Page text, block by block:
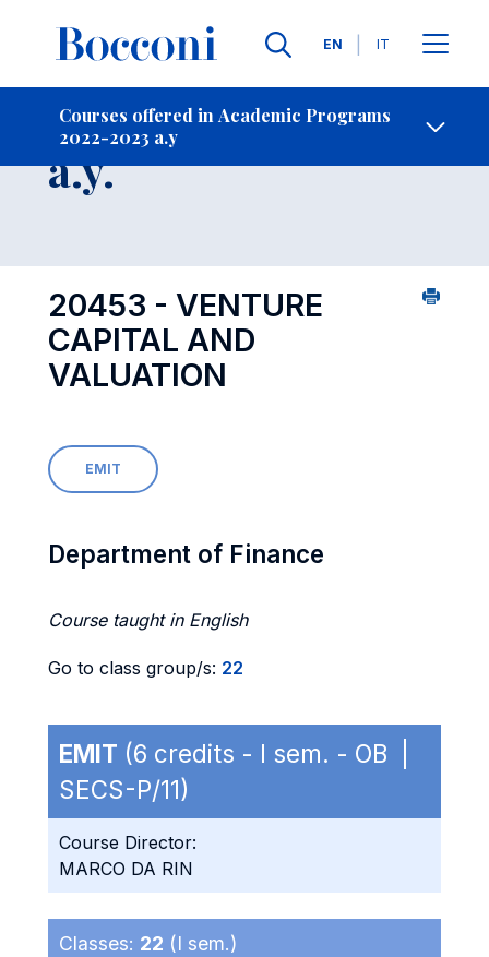
Languages
EN IT
Courses offered in Academic Programs
2022-2023 a.y
Contact Us
Course 2022-2023
a.y.
20453 - VENTURE
CAPITAL AND
VALUATION
EMIT
Department of Finance
Course taught in English
Go to class group/s: 22
EMIT (6 credits - I sem. - OB |
SECS-P/11)
Course Director:
MARCO DA RIN
Classes: 22 (I sem.)